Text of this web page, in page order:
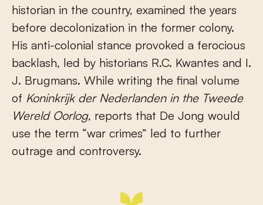
historian in the country, examined the years
before decolonization in the former colony.
His anti-colonial stance provoked a ferocious
backlash, led by historians R.C. Kwantes and I.
J. Brugmans. While writing the final volume
of Koninkrijk der Nederlanden in the Tweede
Wereld Oorlog, reports that De Jong would
use the term “war crimes” led to further
outrage and controversy.